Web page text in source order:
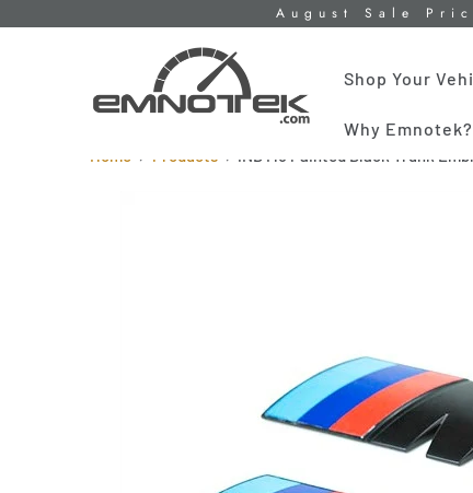
August Sale
Shop Your
Why Emnotek?
Home Products iND M5 Painted Black Trunk